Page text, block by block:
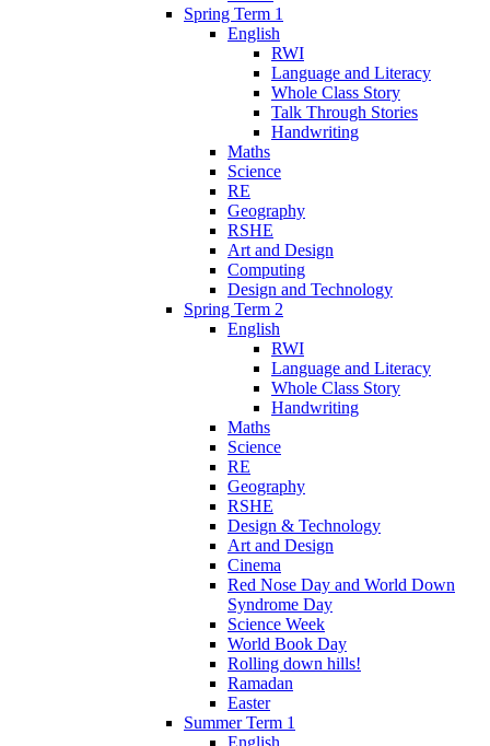
Spring Term 1
English
RWI
Language and Literacy
Whole Class Story
Talk Through Stories
Handwriting
Maths
Science
RE
Geography
RSHE
Art and Design
Computing
Design and Technology
Spring Term 2
English
RWI
Language and Literacy
Whole Class Story
Handwriting
Maths
Science
RE
Geography
RSHE
Design & Technology
Art and Design
Cinema
Red Nose Day and World Down
Syndrome Day
Science Week
World Book Day
Rolling down hills!
Ramadan
Easter
Summer Term 1
English